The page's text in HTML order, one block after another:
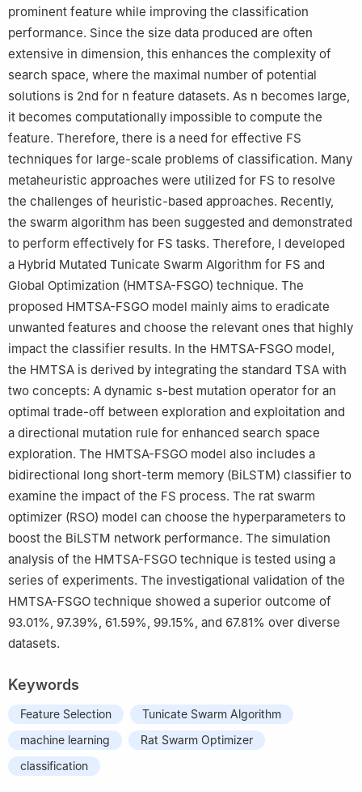
prominent feature while improving the classification
performance. Since the size data produced are often
extensive in dimension, this enhances the complexity of
search space, where the maximal number of potential
solutions is 2nd for n feature datasets. As n becomes large,
it becomes computationally impossible to compute the
feature. Therefore, there is a need for effective FS
techniques for large-scale problems of classification. Many
metaheuristic approaches were utilized for FS to resolve
the challenges of heuristic-based approaches. Recently,
the swarm algorithm has been suggested and demonstrated
to perform effectively for FS tasks. Therefore, I developed
a Hybrid Mutated Tunicate Swarm Algorithm for FS and
Global Optimization (HMTSA-FSGO) technique. The
proposed HMTSA-FSGO model mainly aims to eradicate
unwanted features and choose the relevant ones that highly
impact the classifier results. In the HMTSA-FSGO model,
the HMTSA is derived by integrating the standard TSA with
two concepts: A dynamic s-best mutation operator for an
optimal trade-off between exploration and exploitation and
a directional mutation rule for enhanced search space
exploration. The HMTSA-FSGO model also includes a
bidirectional long short-term memory (BiLSTM) classifier to
examine the impact of the FS process. The rat swarm
optimizer (RSO) model can choose the hyperparameters to
boost the BiLSTM network performance. The simulation
analysis of the HMTSA-FSGO technique is tested using a
series of experiments. The investigational validation of the
HMTSA-FSGO technique showed a superior outcome of
93.01%, 97.39%, 61.59%, 99.15%, and 67.81% over diverse
datasets.
Keywords
Feature Selection
Tunicate Swarm Algorithm
machine learning
Rat Swarm Optimizer
classification